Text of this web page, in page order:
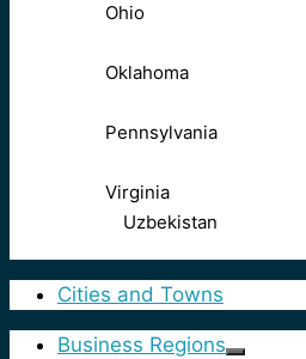
Ohio
Oklahoma
Pennsylvania
Virginia
Uzbekistan
Cities and Towns
Business Regions